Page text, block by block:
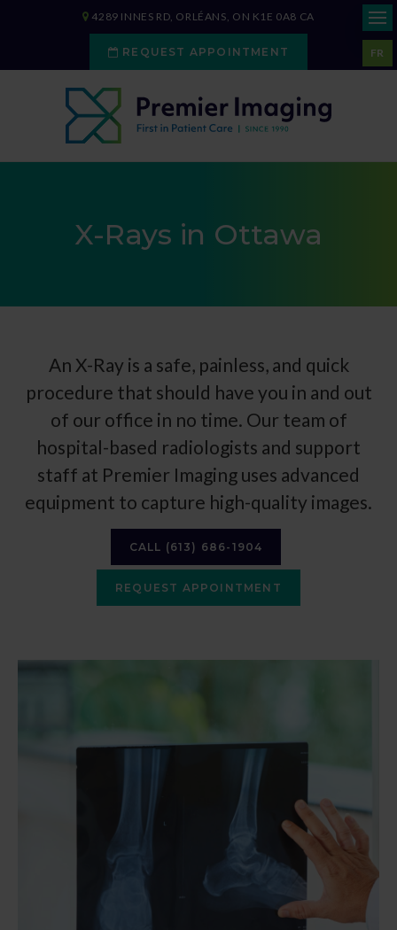
FR
4289 INNES RD ORLÉANS ON K1E 0A8 CA
REQUEST APPOINTMENT
X-Rays in Ottawa
An X-Ray is a safe, painless, and quick
procedure that should have you in and out
of our office in no time. Our team of
hospital-based radiologists and support
staff at Premier Imaging uses advanced
equipment to capture high-quality images.
CALL (613) 686-1904
REQUEST APPOINTMENT